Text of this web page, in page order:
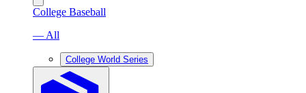
College Baseball
— All
College World Series